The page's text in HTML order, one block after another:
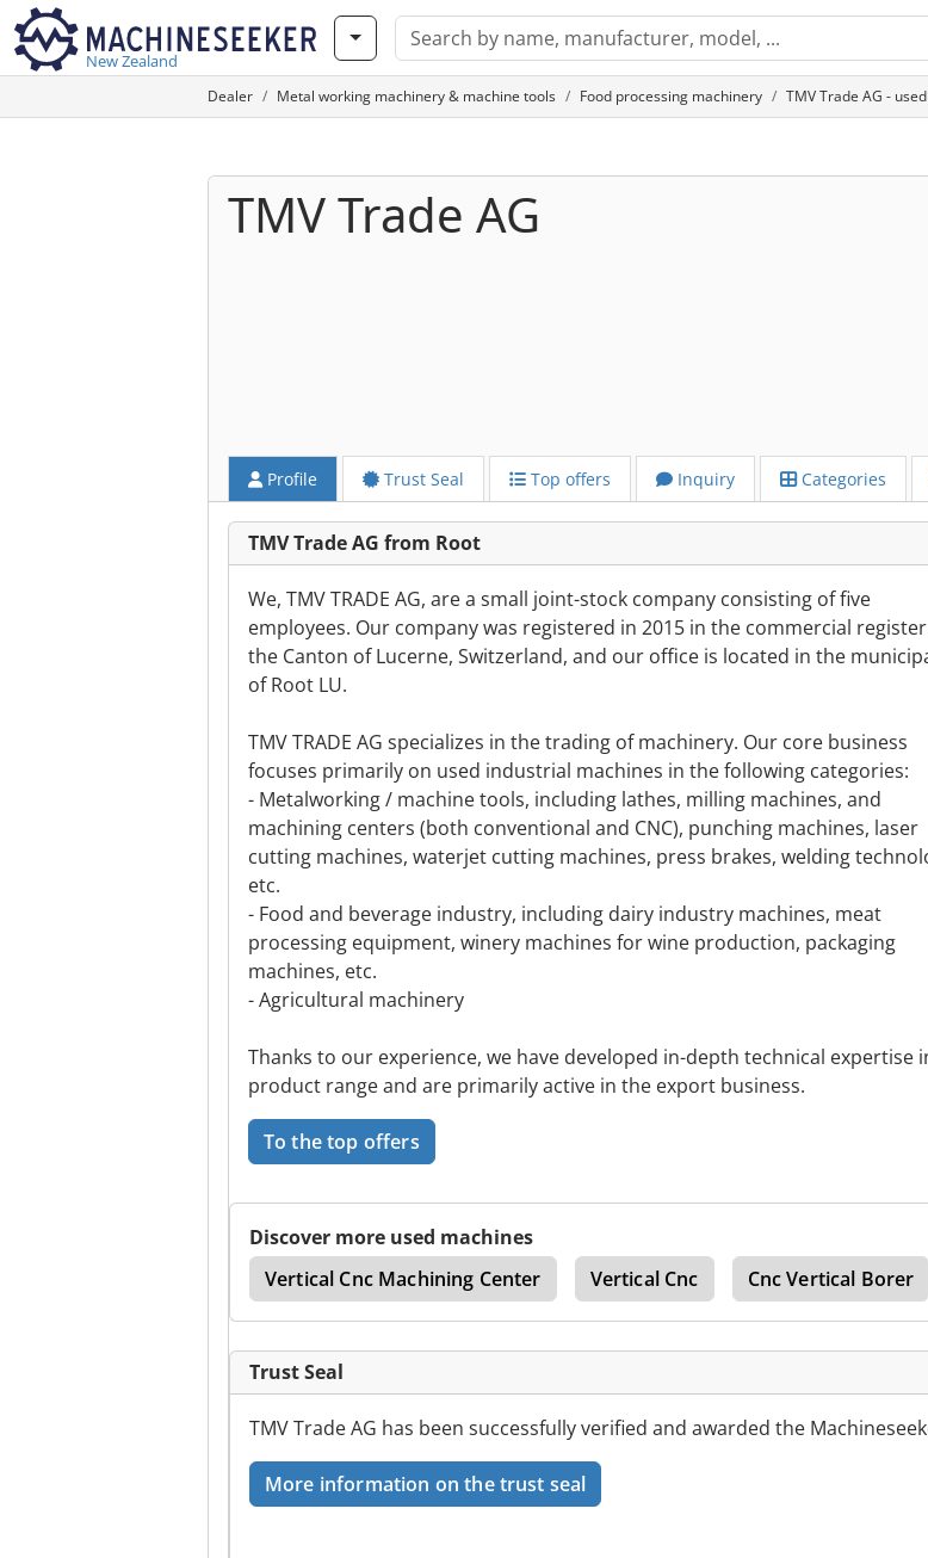
New Zealand
Dealer Metal working machinery & machine tools Food processing machinery TMV Trade AG -
TMV Trade AG
Profile Trust Seal Top offers Inquiry Categories
TMV Trade AG from Root
We, TMV TRADE AG, are a small joint-stock company consisting of five
employees. Our company was registered in 2015 in the commercial
the Canton of Lucerne, Switzerland, and our office is located in the
of Root LU.
TMV TRADE AG specializes in the trading of machinery. Our core business
focuses primarily on used industrial machines in the following categories:
- Metalworking / machine tools, including lathes, milling machines, and
machining centers (both conventional and CNC), punching machines, laser
cutting machines, waterjet cutting machines, press brakes, welding
etc.
- Food and beverage industry, including dairy industry machines, meat
processing equipment, winery machines for wine production, packaging
machines, etc.
- Agricultural machinery
Thanks to our experience, we have developed in-depth technical expertise
product range and are primarily active in the export business.
To the top offers
Discover more used machines
Vertical Cnc Machining Center
Vertical Cnc Cnc Vertical Borer
Trust Seal
TMV Trade AG has been successfully verified and awarded the
More information on the trust seal